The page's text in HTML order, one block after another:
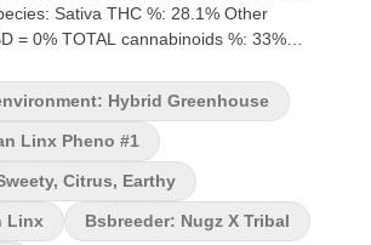
%: 28.1% Other
= 0% TOTAL cannabinoids %: 33%
Cultivation brand: Nugz
medium: Soil Lamps: LED
Citrus, Earthy Flavour notes: Citrus, Floral,
Smooth Citrus exhale Starting with
Hybrid Greenhouse
Linx Pheno #1
Citrus, Earthy
Linx Bsbreeder: Nugz X Tribal